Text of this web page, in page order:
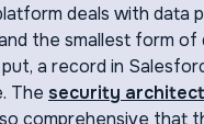
deals with data
the smallest form of
a record in
The security
comprehensive that